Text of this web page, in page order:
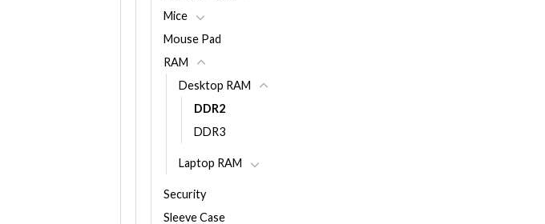
Mice
Mouse Pad
RAM
Desktop RAM
DDR2
DDR3
Laptop RAM
Security
Sleeve Case